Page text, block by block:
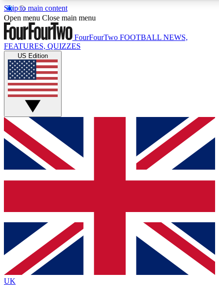
Skip to main content
17
MEMBER FEATURES
Live Q&A Sessions
Weekly interactive sessions
GET CLUB ACCESS QUICK
For the quickest way to join, simply enter your email below
and get access. We will send a confirmation and sign you
up to our newsletter to keep you updated on all your
Contact me with news and offers from other Future brands
By submitting your information you agree to the Terms & Conditions
Privacy Policy
and are aged 16 or over.
Open menu Close main menu
FourFourTwo FOOTBALL NEWS,
FEATURES, QUIZZES
US Edition
UK